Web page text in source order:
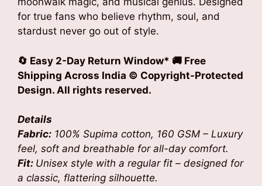
for true fans who believe rhythm, soul, and
stardust never go out of style.
🔄 Easy 2-Day Return Window* 🚚 Free
Shipping Across India © Copyright-Protected
Design. All rights reserved.
Details
Fabric: 100% Supima cotton, 160 GSM – Luxury
feel, soft and breathable for all-day comfort.
Fit: Unisex style with a regular fit – designed for
a classic, flattering silhouette.